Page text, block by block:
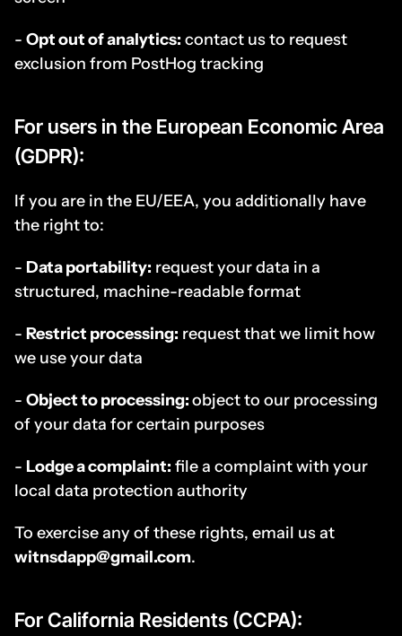
- Opt out of analytics: contact us to request
exclusion from PostHog tracking
For users in the European Economic Area
(GDPR):
If you are in the EU/EEA, you additionally have
the right to:
- Data portability: request your data in a
structured, machine-readable format
- Restrict processing: request that we limit how
we use your data
- Object to processing: object to our processing
of your data for certain purposes
- Lodge a complaint: file a complaint with your
local data protection authority
witnsdapp@gmail.com.
For California Residents (CCPA):